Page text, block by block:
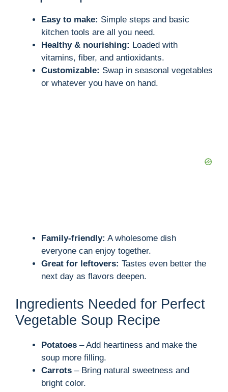
Easy to make: Simple steps and basic
kitchen tools are all you need.
Healthy & nourishing: Loaded with
vitamins, fiber, and antioxidants.
Customizable: Swap in seasonal vegetables
or whatever you have on hand.
Family-friendly: A wholesome dish
everyone can enjoy together.
Great for leftovers: Tastes even better the
next day as flavors deepen.
Ingredients Needed for Perfect
Vegetable Soup Recipe
Potatoes – Add heartiness and make the
soup more filling.
Carrots – Bring natural sweetness and
bright color.